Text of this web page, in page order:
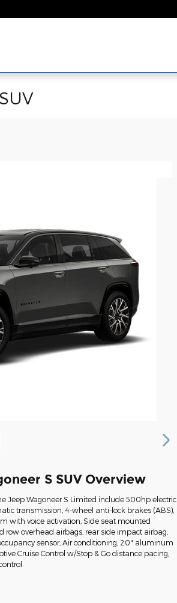
S SUV Overview
Jeep Wagoneer S Limited include 500hp electric
transmission, 4-wheel anti-lock brakes (ABS),
with voice activation, Side seat mounted
row overhead airbags, rear side impact airbag,
sensor, Air conditioning, 20" aluminum
Cruise Control w/Stop & Go distance pacing,